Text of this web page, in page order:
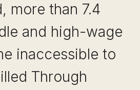
more than 7.4
and high-wage
inaccessible to
Through